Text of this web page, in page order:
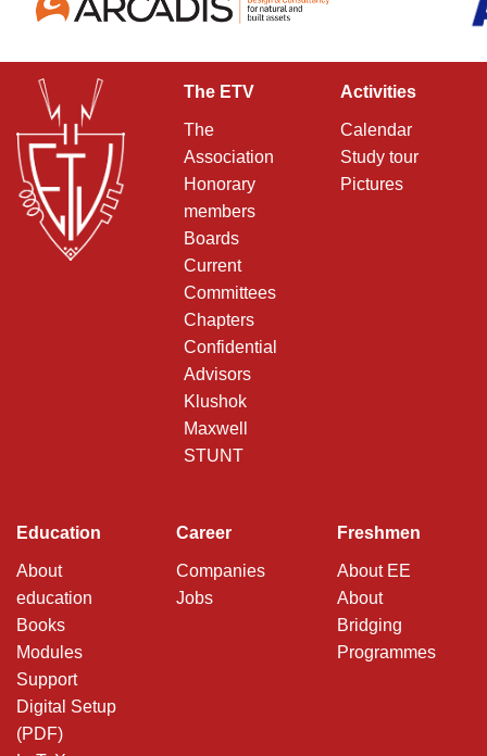
The ETV
The
Association
Honorary
members
Boards
Current
Committees
Chapters
Confidential
Advisors
Klushok
Maxwell
STUNT
Activities
Calendar
Study tour
Pictures
Education
About
education
Books
Modules
Support
Digital Setup
(PDF)
Career
Companies
Jobs
Freshmen
About EE
About
Bridging
Programmes